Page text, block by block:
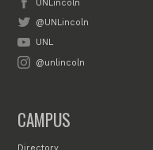
UNLincoln
@UNLincoln
UNL
@unlincoln
CAMPUS